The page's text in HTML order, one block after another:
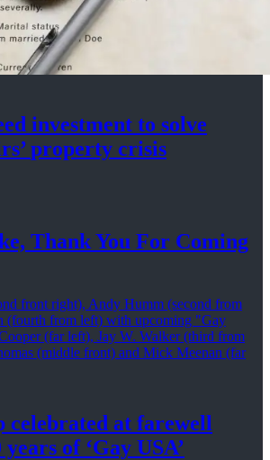
investment to solve
property crisis
Thank You For Coming
celebrated at farewell
of ‘Gay USA’